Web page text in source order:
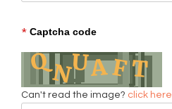
* Captcha code
Can't read the image? click here